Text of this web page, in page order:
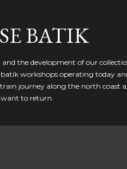
BATIK
the development of our
workshops operating today
journey along the north coast
to return.